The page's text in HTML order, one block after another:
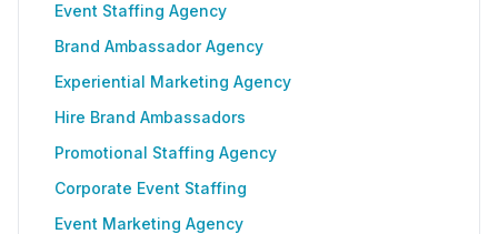
Event Staffing Agency
Brand Ambassador Agency
Experiential Marketing Agency
Hire Brand Ambassadors
Promotional Staffing Agency
Corporate Event Staffing
Event Marketing Agency